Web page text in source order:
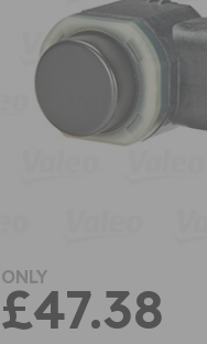
ONLY
£47.38